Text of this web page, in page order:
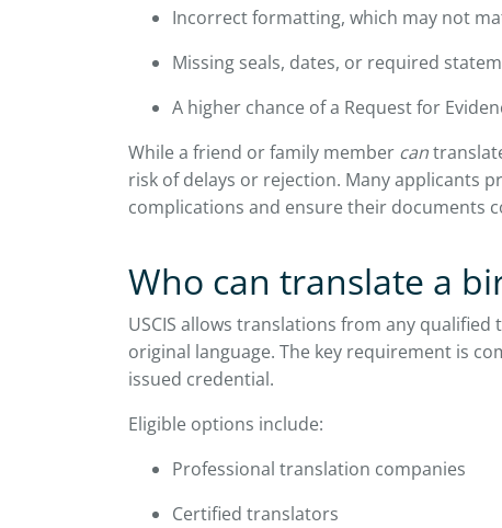
Incorrect formatting, which may not
Missing seals, dates, or required
A higher chance of a Request for
While a friend or family member can
risk of delays or rejection. Many applicants
complications and ensure their documents
Who can translate a
USCIS allows translations from any
original language. The key requirement is
issued credential.
Eligible options include:
Professional translation companies
Certified translators